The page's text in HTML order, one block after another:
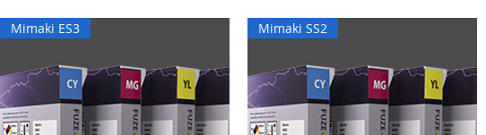
Mimaki ES3 Mimaki SS2